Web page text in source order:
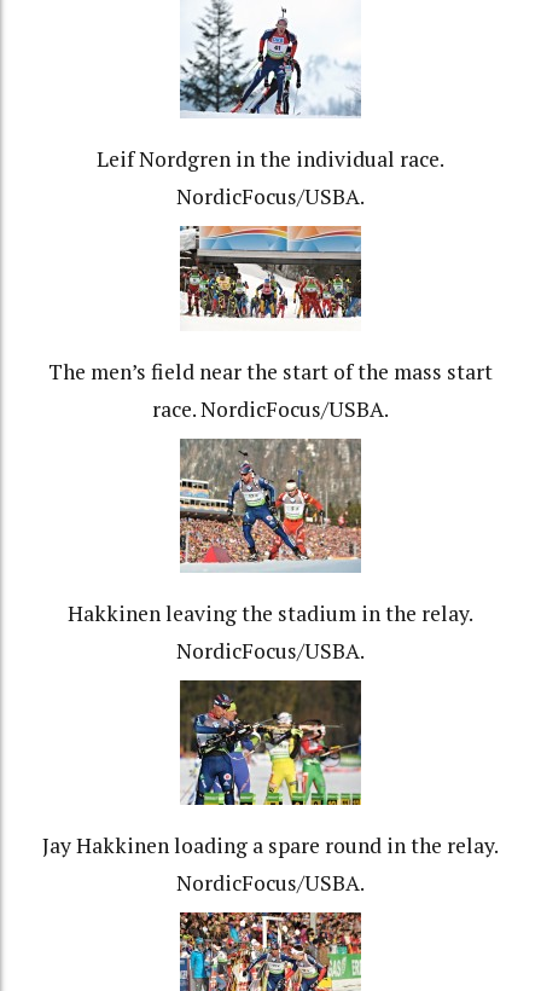
Leif Nordgren in the individual race.
NordicFocus/USBA.
The men’s field near the start of the mass start
race. NordicFocus/USBA.
Hakkinen leaving the stadium in the relay.
NordicFocus/USBA.
Jay Hakkinen loading a spare round in the relay.
NordicFocus/USBA.